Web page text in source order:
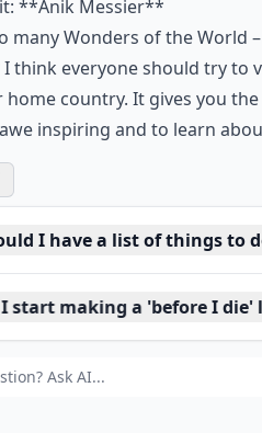
Wonders
**Anik Messier**
many Wonders of the World
I think everyone should try to
home country. It gives you
I have a list of things to